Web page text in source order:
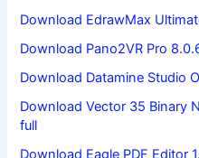
Download EdrawMax
Download Pano2VR Pro
Download Datamine Studio
Download Vector 35 Binary
full
Download Eagle PDF Editor